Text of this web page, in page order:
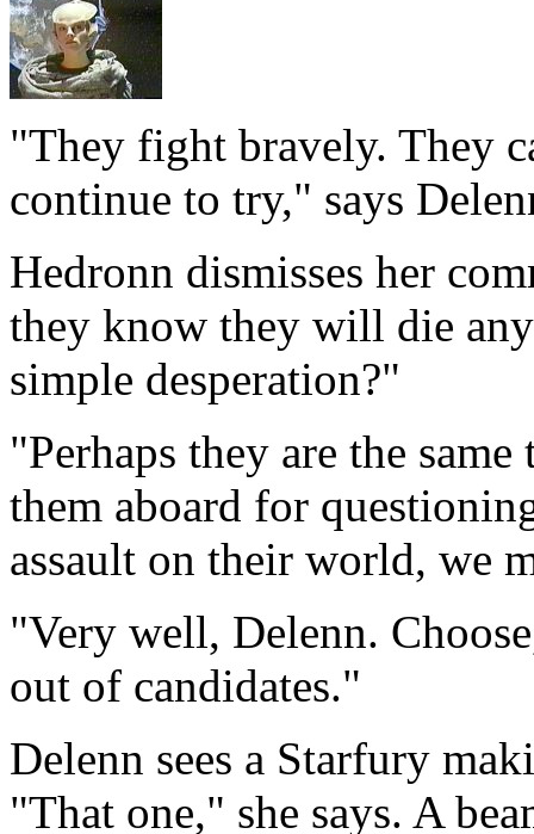
"They fight bravely. They
continue to try," says
Hedronn dismisses her
they know they will die
simple desperation?"
"Perhaps they are the
them aboard for
assault on their world, we
"Very well, Delenn.
out of candidates."
Delenn sees a Starfury
"That one," she says. A